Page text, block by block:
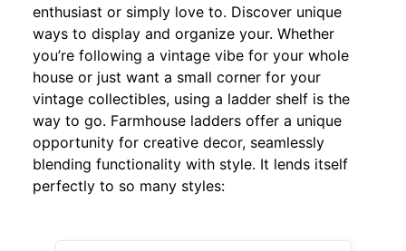
enthusiast or simply love to. Discover unique
ways to display and organize your. Whether
you’re following a vintage vibe for your whole
house or just want a small corner for your
vintage collectibles, using a ladder shelf is the
way to go. Farmhouse ladders offer a unique
opportunity for creative decor, seamlessly
blending functionality with style. It lends itself
perfectly to so many styles: